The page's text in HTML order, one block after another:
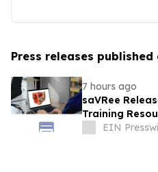
Press releases published
7 hours ago
saVRee
Training
Technicians
EIN